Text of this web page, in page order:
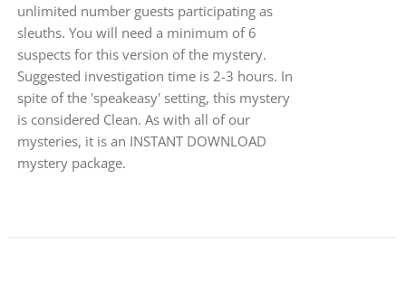
unlimited number guests participating as
sleuths. You will need a minimum of 6
suspects for this version of the mystery.
Suggested investigation time is 2-3 hours. In
spite of the 'speakeasy' setting, this mystery
is considered Clean. As with all of our
mysteries, it is an INSTANT DOWNLOAD
mystery package.